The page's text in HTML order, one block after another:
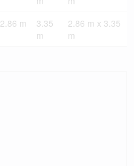
2.86 m
3.35
m
2.86 m x 3.35
m